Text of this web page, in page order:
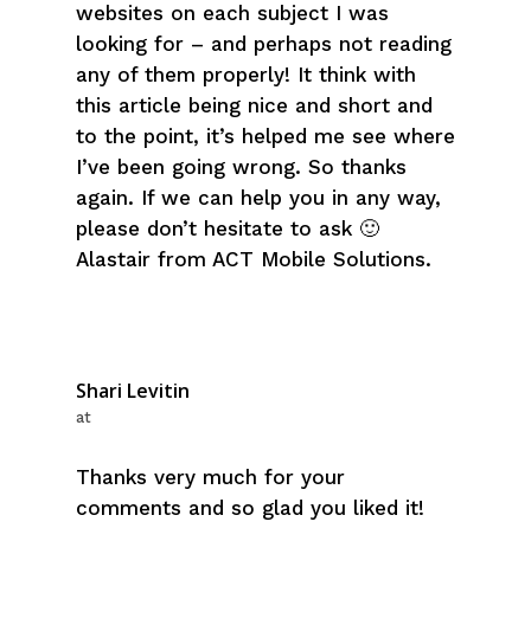
websites on each subject I was
looking for – and perhaps not reading
any of them properly! It think with
this article being nice and short and
to the point, it’s helped me see where
I’ve been going wrong. So thanks
again. If we can help you in any way,
please don’t hesitate to ask 🙂
Alastair from ACT Mobile Solutions.
Shari Levitin
at
Thanks very much for your
comments and so glad you liked it!